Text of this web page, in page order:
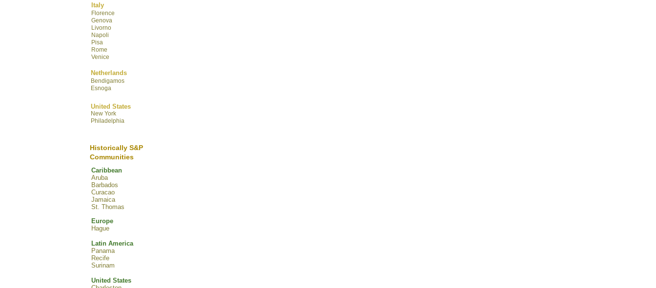
Italy
Florence
Genova
Livorno
Napoli
Pisa
Rome
Venice
Netherlands
Bendigamos
Esnoga
United States
New York
Philadelphia
Historically S&P
Communities
Caribbean
Aruba
Barbados
Curacao
Jamaica
St. Thomas
Europe
Hague
Latin America
Panama
Recife
Surinam
United States